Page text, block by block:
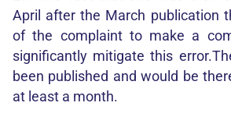
April after the March publication
of the complaint to make a
significantly mitigate this
been published and would be
at least a month.